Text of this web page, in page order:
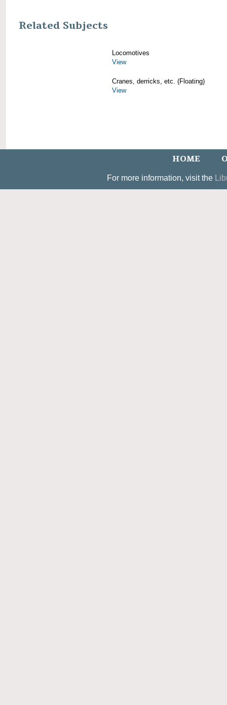
Related Subjects
Locomotives
View
Cranes, derricks, etc. (Floating)
View
HOME
For more information, visit the